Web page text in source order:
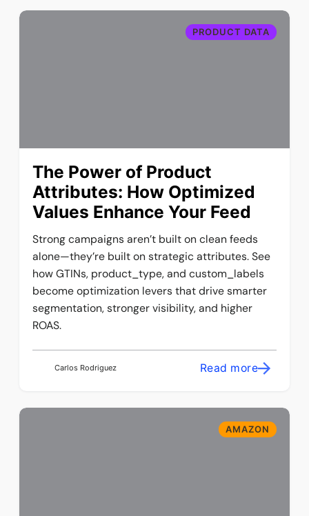
PRODUCT DATA
The Power of Product
Attributes: How Optimized
Values Enhance Your Feed
Strong campaigns aren’t built on clean feeds
alone—they’re built on strategic attributes. See
how GTINs, product_type, and custom_labels
become optimization levers that drive smarter
segmentation, stronger visibility, and higher
ROAS.
Carlos Rodriguez Read more
AMAZON